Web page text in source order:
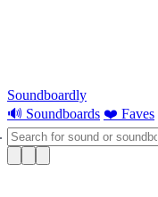
Soundboardly
🔊 Soundboards ❤️ Faves